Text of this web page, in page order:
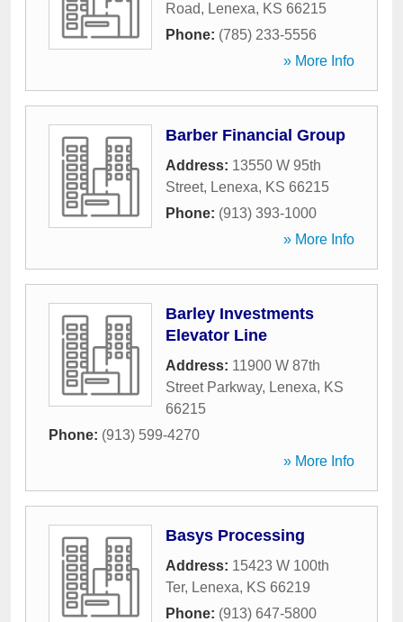
Road, Lenexa, KS 66215
Phone: (785) 233-5556
» More Info
Barber Financial Group
Address: 13550 W 95th
Street, Lenexa, KS 66215
Phone: (913) 393-1000
» More Info
Barley Investments
Elevator Line
Address: 11900 W 87th
Street Parkway, Lenexa, KS
66215
Phone: (913) 599-4270
» More Info
Basys Processing
Address: 15423 W 100th
Ter, Lenexa, KS 66219
Phone: (913) 647-5800